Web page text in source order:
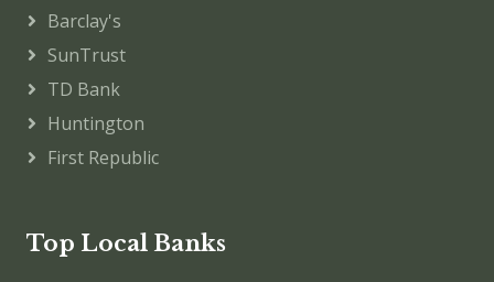
Barclay's
SunTrust
TD Bank
Huntington
First Republic
Top Local Banks